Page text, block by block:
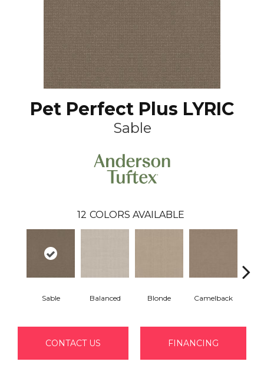
Pet Perfect Plus LYRIC
Sable
12 COLORS AVAILABLE
Sable Balanced Blonde Camelback
CONTACT US FINANCING